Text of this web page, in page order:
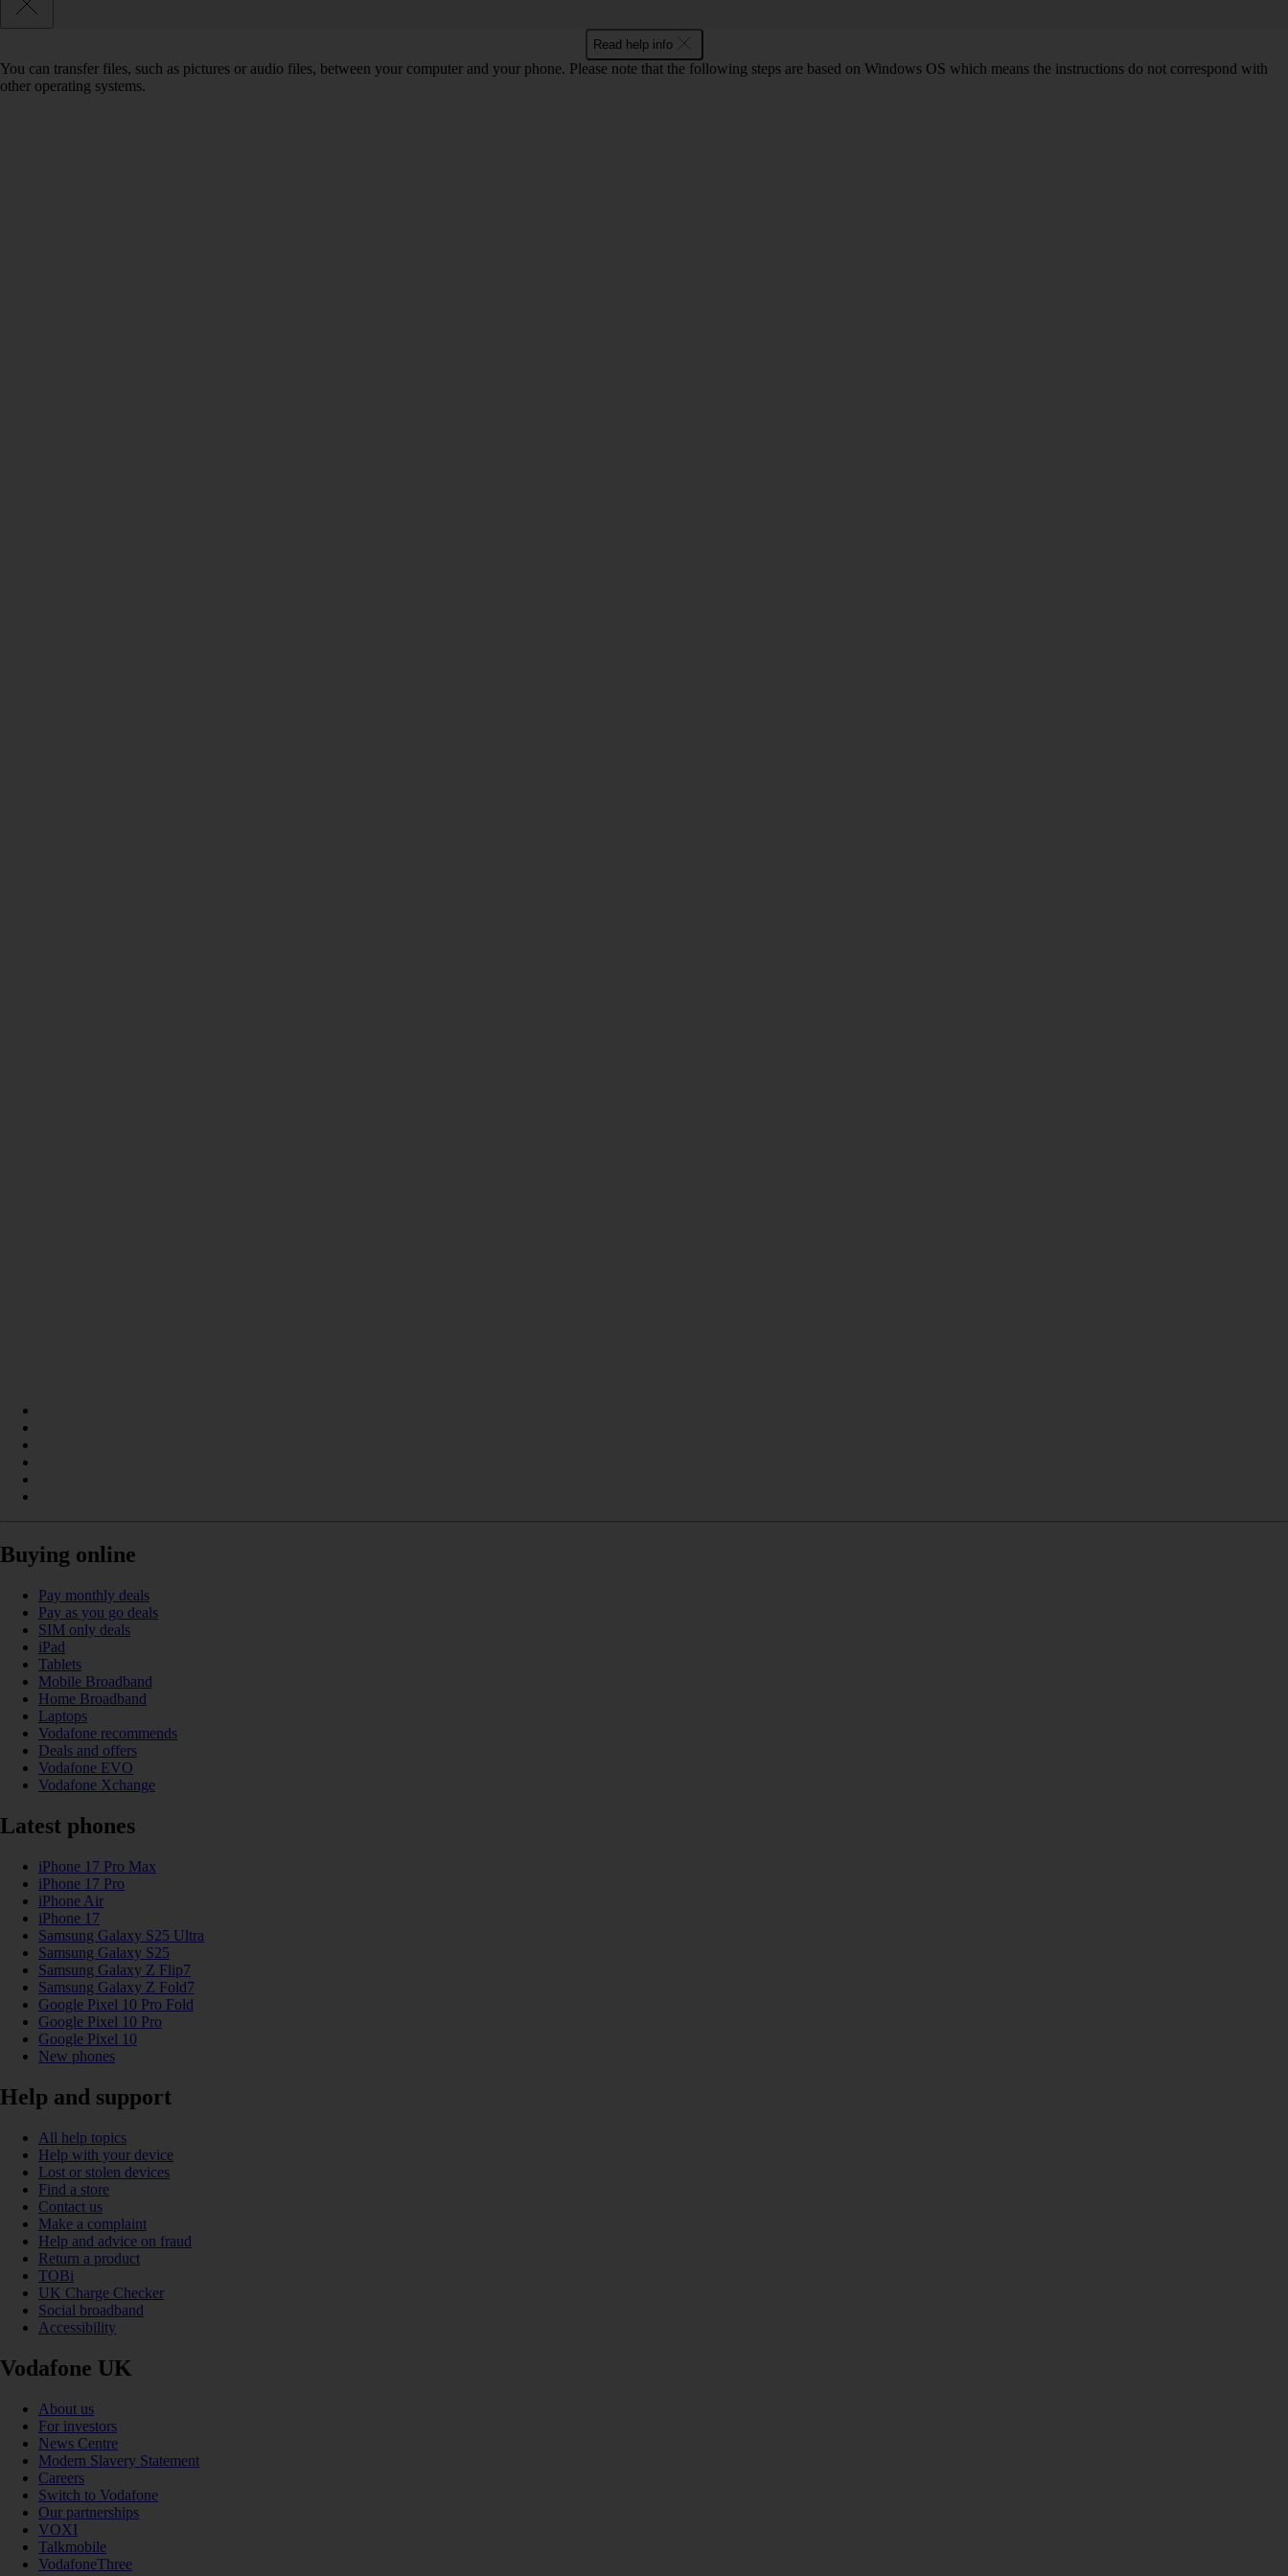
Read help info
You can transfer files, such as pictures or audio files, between your computer and your phone. Please note that the following steps are based on Windows OS which means the instructions do not correspond with
other operating systems.
Buying online
Pay monthly deals
Pay as you go deals
SIM only deals
iPad
Tablets
Mobile Broadband
Home Broadband
Laptops
Vodafone recommends
Deals and offers
Vodafone EVO
Vodafone Xchange
Latest phones
iPhone 17 Pro Max
iPhone 17 Pro
iPhone Air
iPhone 17
Samsung Galaxy S25 Ultra
Samsung Galaxy S25
Samsung Galaxy Z Flip7
Samsung Galaxy Z Fold7
Google Pixel 10 Pro Fold
Google Pixel 10 Pro
Google Pixel 10
New phones
Help and support
All help topics
Help with your device
Lost or stolen devices
Find a store
Contact us
Make a complaint
Help and advice on fraud
Return a product
TOBi
UK Charge Checker
Social broadband
Accessibility
Vodafone UK
About us
For investors
News Centre
Modern Slavery Statement
Careers
Switch to Vodafone
Our partnerships
VOXI
Talkmobile
VodafoneThree